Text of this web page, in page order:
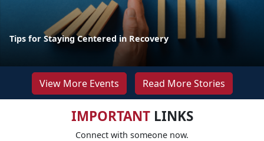
Tips for Staying Centered in Recovery
View More Events Read More Stories
IMPORTANTLINKS
Connect with someone now.